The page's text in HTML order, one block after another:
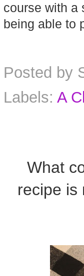
course with a
being able to
Posted by
Labels: A
What
recipe is